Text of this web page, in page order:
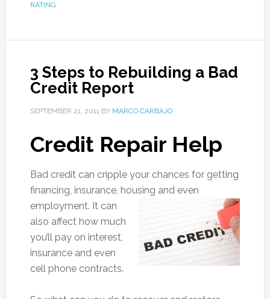
RATING
3 Steps to Rebuilding a Bad
Credit Report
SEPTEMBER 21, 2011BY MARCO CARBAJO
Credit Repair Help
Bad credit can cripple your chances for getting
financing, insurance, housing and even
employment. It can
also affect how much
you’ll pay on interest,
insurance and even
cell phone contracts.